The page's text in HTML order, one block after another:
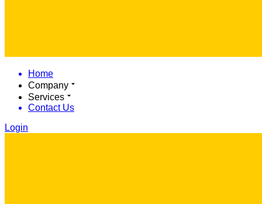
Home
Company
Services
Contact Us
Login